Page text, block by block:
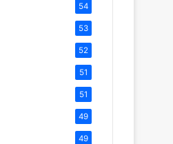
54
53
52
51
51
49
49